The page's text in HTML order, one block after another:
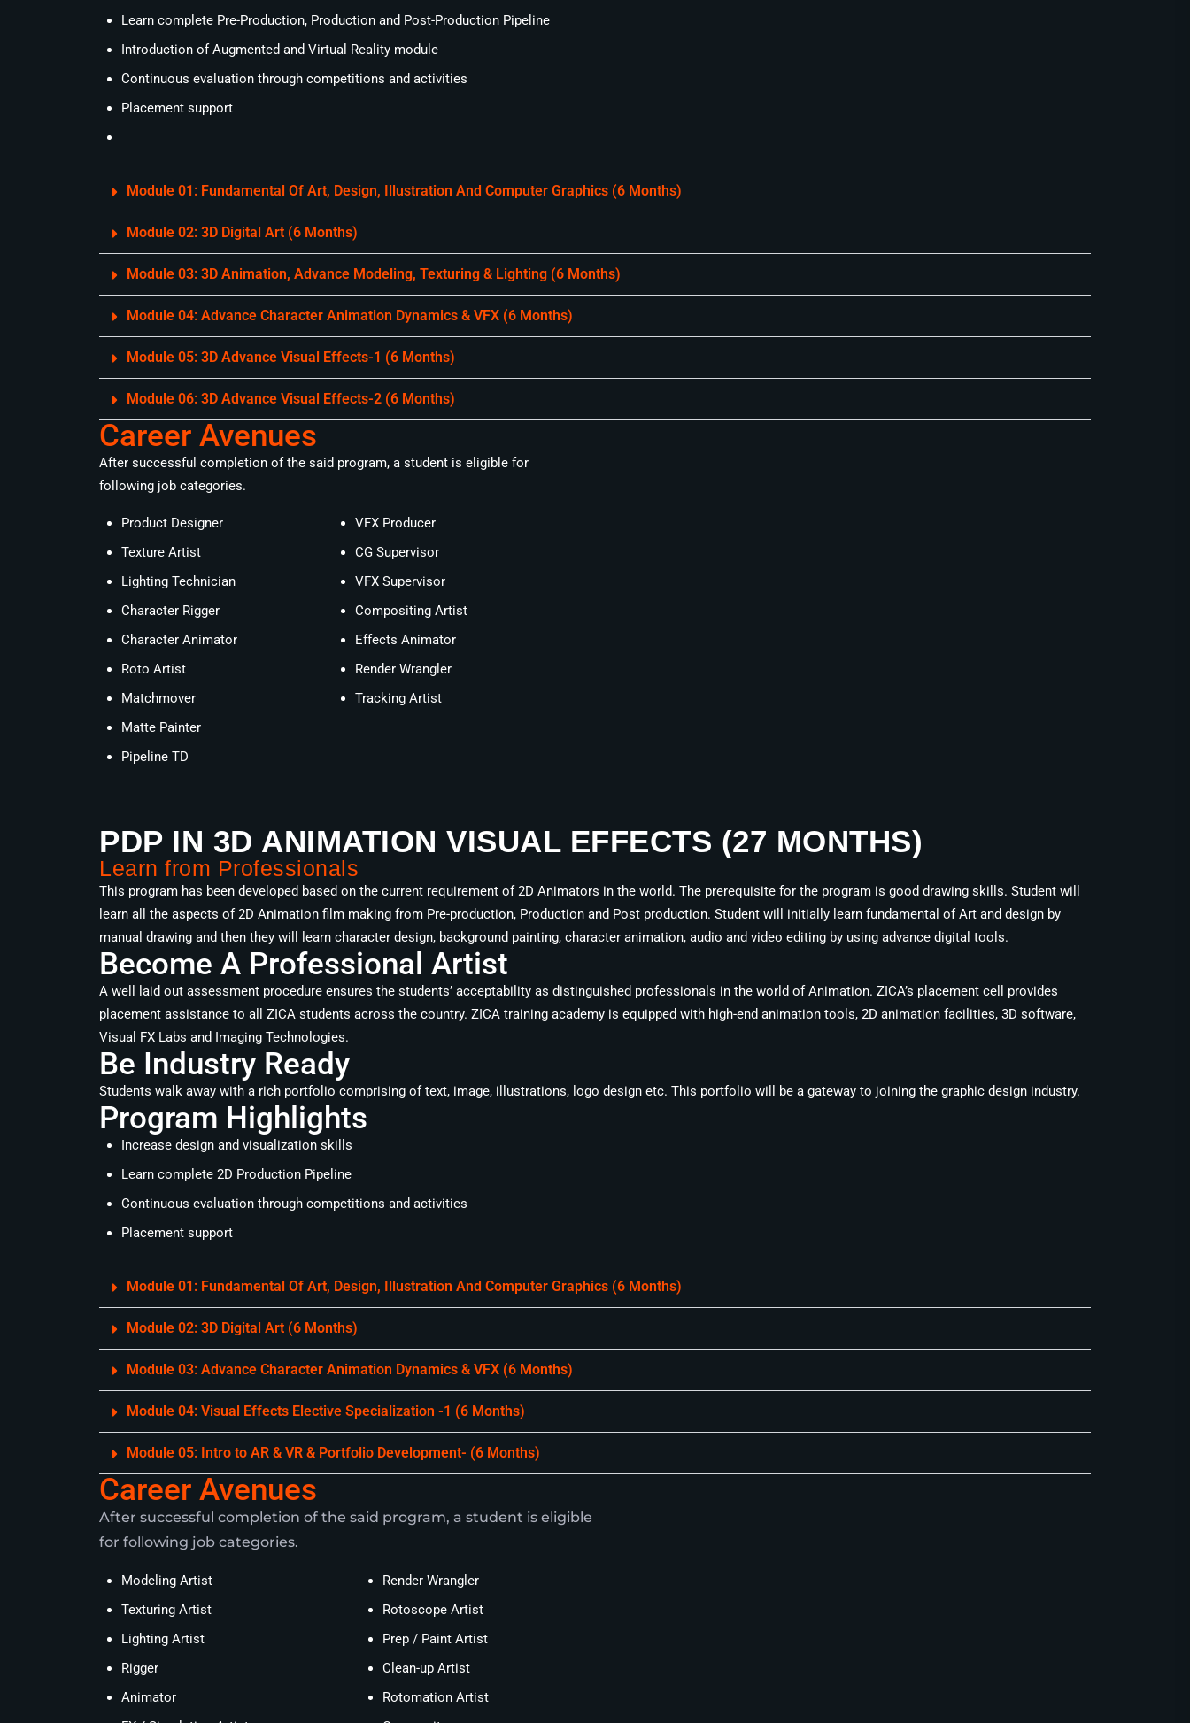
Learn complete Pre-Production, Production and Post-Production Pipeline
Introduction of Augmented and Virtual Reality module
Continuous evaluation through competitions and activities
Placement support
Module 01: Fundamental Of Art, Design, Illustration And Computer Graphics (6 Months)
Module 02: 3D Digital Art (6 Months)
Module 03: 3D Animation, Advance Modeling, Texturing & Lighting (6 Months)
Module 04: Advance Character Animation Dynamics & VFX (6 Months)
Module 05: 3D Advance Visual Effects-1 (6 Months)
Module 06: 3D Advance Visual Effects-2 (6 Months)
Career Avenues
After successful completion of the said program, a student is eligible for
following job categories.
Product Designer
Texture Artist
Lighting Technician
Character Rigger
Character Animator
Roto Artist
Matchmover
Matte Painter
Pipeline TD
VFX Producer
CG Supervisor
VFX Supervisor
Compositing Artist
Effects Animator
Render Wrangler
Tracking Artist
PDP IN 3D ANIMATION VISUAL EFFECTS (27 MONTHS)
Learn from Professionals
This program has been developed based on the current requirement of 2D Animators in the world. The prerequisite for the program is good drawing skills. Student will
learn all the aspects of 2D Animation film making from Pre-production, Production and Post production. Student will initially learn fundamental of Art and design by
manual drawing and then they will learn character design, background painting, character animation, audio and video editing by using advance digital tools.
Become A Professional Artist
A well laid out assessment procedure ensures the students’ acceptability as distinguished professionals in the world of Animation. ZICA’s placement cell provides
placement assistance to all ZICA students across the country. ZICA training academy is equipped with high-end animation tools, 2D animation facilities, 3D software,
Visual FX Labs and Imaging Technologies.
Be Industry Ready
Students walk away with a rich portfolio comprising of text, image, illustrations, logo design etc. This portfolio will be a gateway to joining the graphic design industry.
Program Highlights
Increase design and visualization skills
Learn complete 2D Production Pipeline
Continuous evaluation through competitions and activities
Placement support
Module 01: Fundamental Of Art, Design, Illustration And Computer Graphics (6 Months)
Module 02: 3D Digital Art (6 Months)
Module 03: Advance Character Animation Dynamics & VFX (6 Months)
Module 04: Visual Effects Elective Specialization -1 (6 Months)
Module 05: Intro to AR & VR & Portfolio Development- (6 Months)
Career Avenues
After successful completion of the said program, a student is eligible
for following job categories.
Modeling Artist
Texturing Artist
Lighting Artist
Rigger
Animator
Render Wrangler
Rotoscope Artist
Prep / Paint Artist
Clean-up Artist
Rotomation Artist